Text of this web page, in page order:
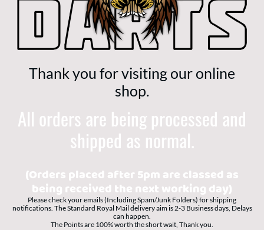
Thank you for visiting our online
shop.
All orders are being processed and
shipped as normal.
(Orders placed after 5pm are classed as
being received the next working day)
Please check your emails (Including Spam/Junk Folders) for shipping
notifications. The Standard Royal Mail delivery aim is 2-3 Business days, Delays
can happen.
The Points are 100% worth the short wait, Thank you.